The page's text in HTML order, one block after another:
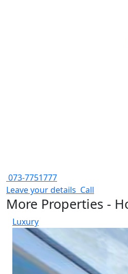
073-7751777
Leave your details Call
More Properties -
Luxury